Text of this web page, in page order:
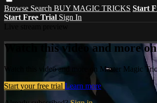
Browse Search BUY MAGIC TRICKS Start
Start Free Trial Sign In
Watch this video and more
Watch this video and more on Master Magic
Start your free trial Learn more